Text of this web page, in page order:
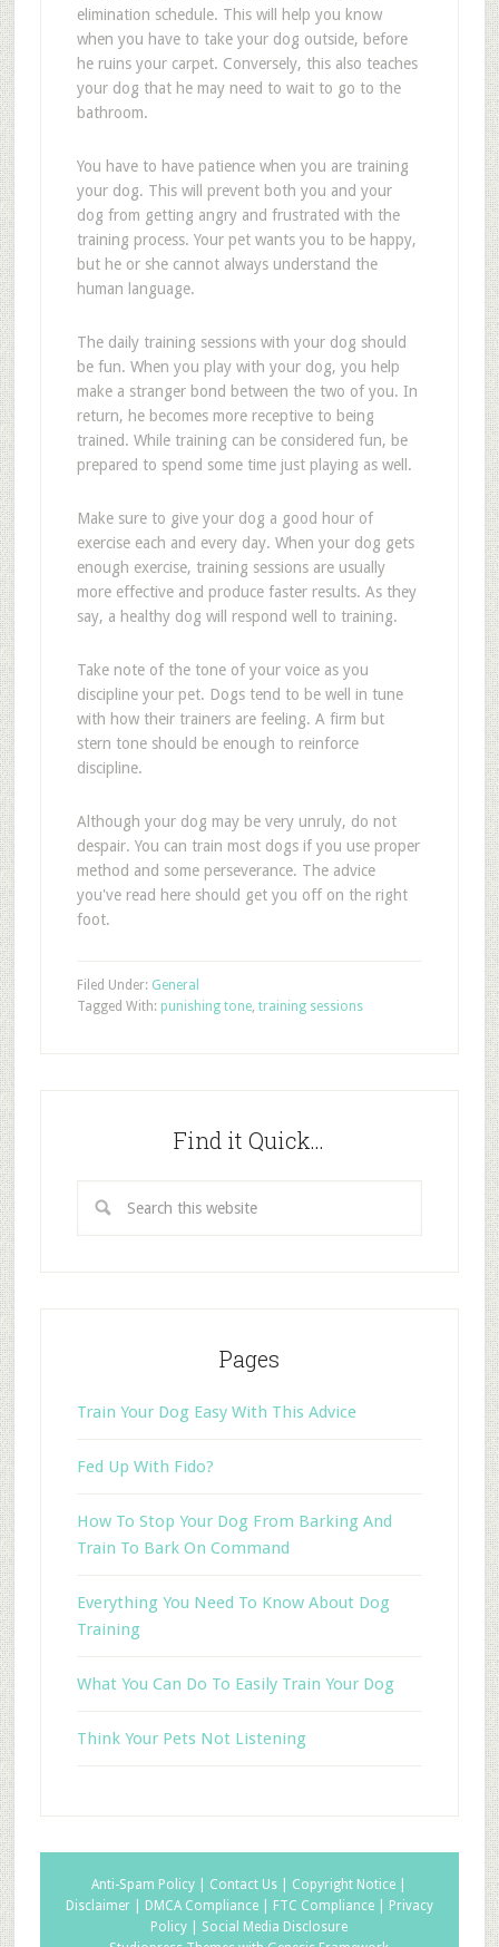
elimination schedule. This will help you know
when you have to take your dog outside, before
he ruins your carpet. Conversely, this also teaches
your dog that he may need to wait to go to the
bathroom.
You have to have patience when you are training
your dog. This will prevent both you and your
dog from getting angry and frustrated with the
training process. Your pet wants you to be happy,
but he or she cannot always understand the
human language.
The daily training sessions with your dog should
be fun. When you play with your dog, you help
make a stranger bond between the two of you. In
return, he becomes more receptive to being
trained. While training can be considered fun, be
prepared to spend some time just playing as well.
Make sure to give your dog a good hour of
exercise each and every day. When your dog gets
enough exercise, training sessions are usually
more effective and produce faster results. As they
say, a healthy dog will respond well to training.
Take note of the tone of your voice as you
discipline your pet. Dogs tend to be well in tune
with how their trainers are feeling. A firm but
stern tone should be enough to reinforce
discipline.
Although your dog may be very unruly, do not
despair. You can train most dogs if you use proper
method and some perseverance. The advice
you've read here should get you off on the right
foot.
Filed Under: General
Tagged With: punishing tone, training sessions
Find it Quick…
Pages
Train Your Dog Easy With This Advice
Fed Up With Fido?
How To Stop Your Dog From Barking And
Train To Bark On Command
Everything You Need To Know About Dog
Training
What You Can Do To Easily Train Your Dog
Think Your Pets Not Listening
Anti-Spam Policy | Contact Us | Copyright Notice |
Disclaimer |
DMCA Compliance | FTC Compliance |
Privacy
Policy | Social Media Disclosure